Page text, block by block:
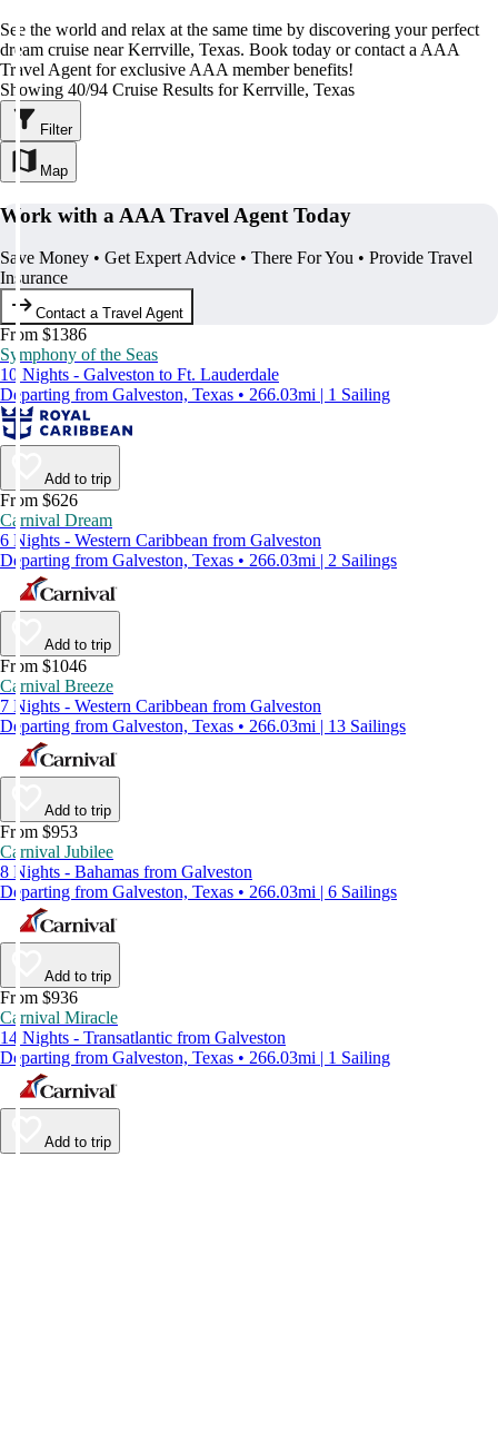
See the world and relax at the same time by discovering your perfect
dream cruise near Kerrville, Texas. Book today or contact a AAA
Travel Agent for exclusive AAA member benefits!
Showing 40/94 Cruise Results for Kerrville, Texas
Filter
Map
Work with a AAA Travel Agent Today
Save Money • Get Expert Advice • There For You • Provide Travel
Insurance
Contact a Travel Agent
From $1386
Symphony of the Seas
10 Nights - Galveston to Ft. Lauderdale
Departing from Galveston, Texas • 266.03mi | 1 Sailing
Add to trip
From $626
Carnival Dream
6 Nights - Western Caribbean from Galveston
Departing from Galveston, Texas • 266.03mi | 2 Sailings
Add to trip
From $1046
Carnival Breeze
7 Nights - Western Caribbean from Galveston
Departing from Galveston, Texas • 266.03mi | 13 Sailings
Add to trip
From $953
Carnival Jubilee
8 Nights - Bahamas from Galveston
Departing from Galveston, Texas • 266.03mi | 6 Sailings
Add to trip
From $936
Carnival Miracle
14 Nights - Transatlantic from Galveston
Departing from Galveston, Texas • 266.03mi | 1 Sailing
Add to trip